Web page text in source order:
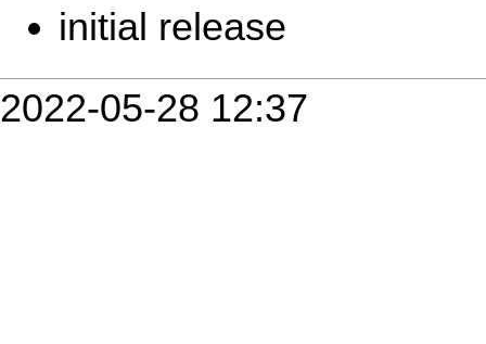
initial release
2022-05-28 12:37